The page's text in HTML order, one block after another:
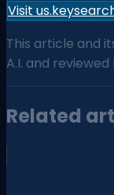
Visit
This article and
A.I. and
Related